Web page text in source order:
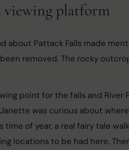
viewing platform
about Pattack Falls made
removed. The rocky
point for the falls and
was curious about
time of year, a real fairy tale
locations to be had here.